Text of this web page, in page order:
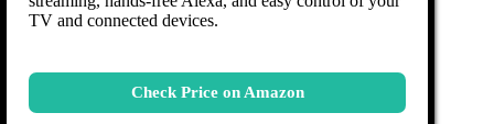
TV and connected devices.
Check Price on Amazon